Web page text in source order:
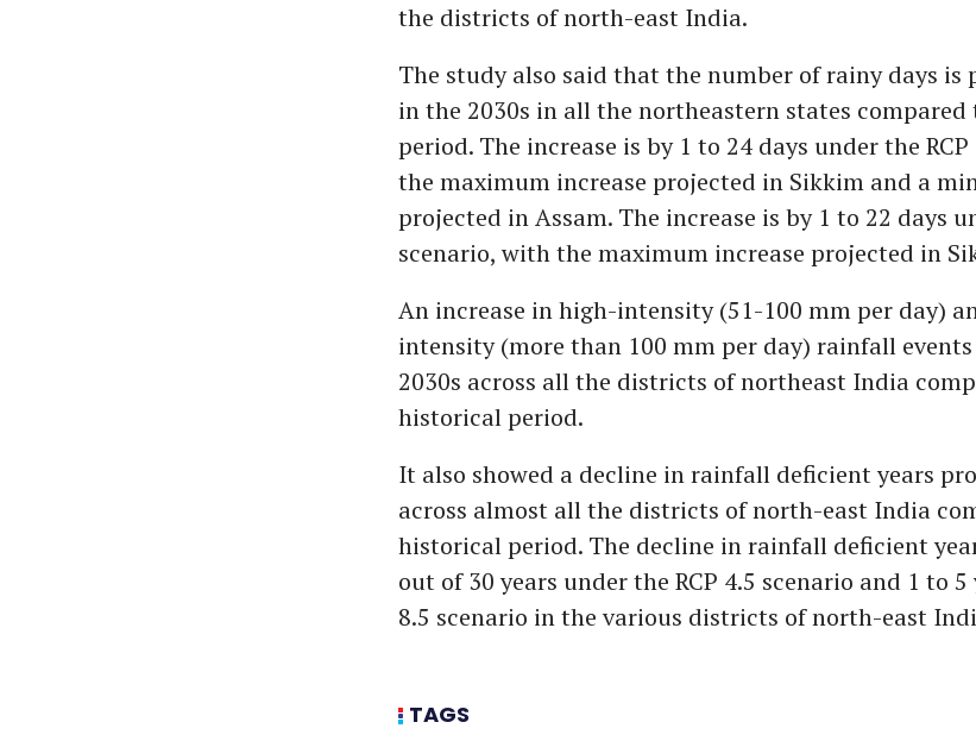
the districts of north-east India.
The study also said that the number of rainy days is
in the 2030s in all the northeastern states
period. The increase is by 1 to 24 days under the
the maximum increase projected in Sikkim and a
projected in Assam. The increase is by 1 to 22 days
scenario, with the maximum increase projected in
An increase in high-intensity (51-100 mm per day)
intensity (more than 100 mm per day) rainfall
2030s across all the districts of northeast India
historical period.
It also showed a decline in rainfall deficient years
across almost all the districts of north-east India
historical period. The decline in rainfall deficient
out of 30 years under the RCP 4.5 scenario and 1 to 5
8.5 scenario in the various districts of north-east
TAGS